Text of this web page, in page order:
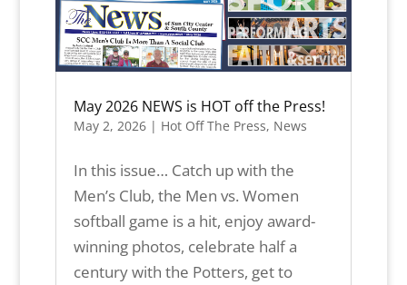
May 2026 NEWS is HOT off the Press!
May 2, 2026| Hot Off The Press, News
In this issue… Catch up with the
Men’s Club, the Men vs. Women
softball game is a hit, enjoy award-
winning photos, celebrate half a
century with the Potters, get to